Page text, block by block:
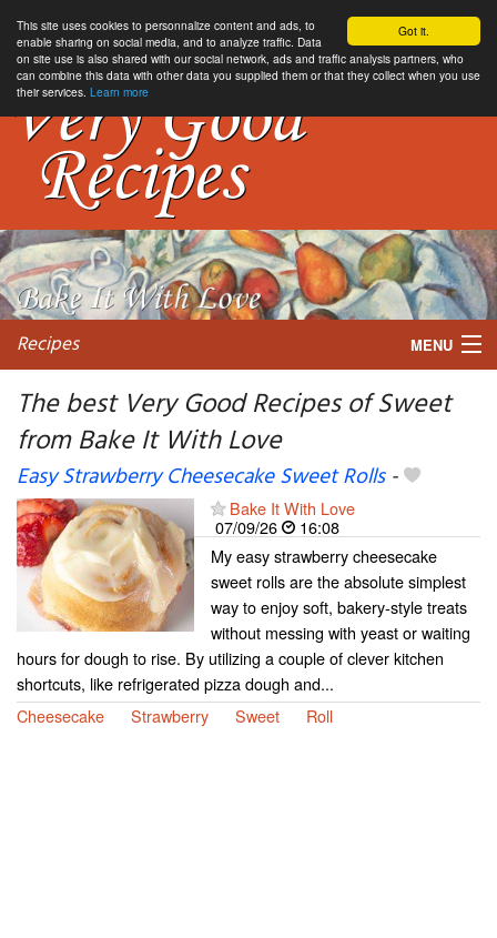
Got it.
This site uses cookies to personnalize content and ads, to
enable sharing on social media, and to analyze traffic. Data
on site use is also shared with our social network, ads and traffic analysis partners, who
can combine this data with other data you supplied them or that they collect when you use
their services. Learn more
Recipes MENU
The best Very Good Recipes of Sweet
from Bake It With Love
Easy Strawberry Cheesecake Sweet Rolls-
Bake It With Love
07/09/26
16:08
My easy strawberry cheesecake
sweet rolls are the absolute simplest
way to enjoy soft, bakery-style treats
without messing with yeast or waiting
hours for dough to rise. By utilizing a couple of clever kitchen
shortcuts, like refrigerated pizza dough and...
Cheesecake
Strawberry Sweet Roll